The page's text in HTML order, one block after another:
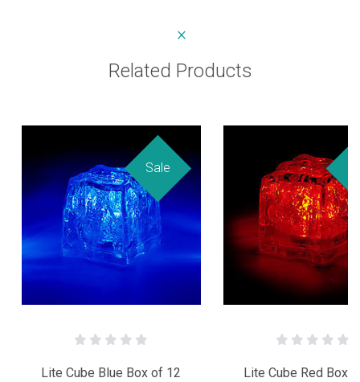
Related Products
Sale
Lite Cube Blue Box of 12
Lite Cube Red Box